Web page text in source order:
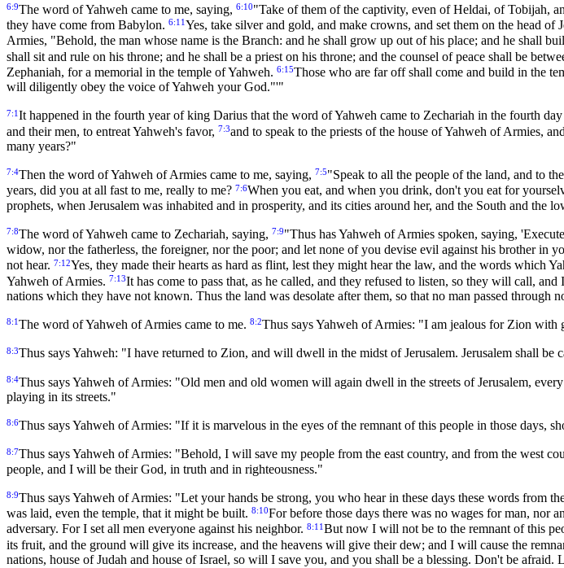
6:9The word of Yahweh came to me, saying, 6:10"Take of them of the captivity, even of Heldai, of Tobijah,
they have come from Babylon. 6:11Yes, take silver and gold, and make crowns, and set them on the head of
Armies, "Behold, the man whose name is the Branch: and he shall grow up out of his place; and he shall
shall sit and rule on his throne; and he shall be a priest on his throne; and the counsel of peace shall be
Zephaniah, for a memorial in the temple of Yahweh. 6:15Those who are far off shall come and build in the
will diligently obey the voice of Yahweh your God."'"
7:1It happened in the fourth year of king Darius that the word of Yahweh came to Zechariah in the fourth
and their men, to entreat Yahweh's favor, 7:3and to speak to the priests of the house of Yahweh of Armies,
many years?"
7:4Then the word of Yahweh of Armies came to me, saying, 7:5"Speak to all the people of the land, and to
years, did you at all fast to me, really to me? 7:6When you eat, and when you drink, don't you eat for
prophets, when Jerusalem was inhabited and in prosperity, and its cities around her, and the South and the
7:8The word of Yahweh came to Zechariah, saying, 7:9"Thus has Yahweh of Armies spoken, saying,
widow, nor the fatherless, the foreigner, nor the poor; and let none of you devise evil against his brother in
not hear. 7:12Yes, they made their hearts as hard as flint, lest they might hear the law, and the words which
Yahweh of Armies. 7:13It has come to pass that, as he called, and they refused to listen, so they will call,
nations which they have not known. Thus the land was desolate after them, so that no man passed through
8:1The word of Yahweh of Armies came to me. 8:2Thus says Yahweh of Armies: "I am jealous for Zion with
8:3Thus says Yahweh: "I have returned to Zion, and will dwell in the midst of Jerusalem. Jerusalem shall
8:4Thus says Yahweh of Armies: "Old men and old women will again dwell in the streets of Jerusalem,
playing in its streets."
8:6Thus says Yahweh of Armies: "If it is marvelous in the eyes of the remnant of this people in those days,
8:7Thus says Yahweh of Armies: "Behold, I will save my people from the east country, and from the west
people, and I will be their God, in truth and in righteousness."
8:9Thus says Yahweh of Armies: "Let your hands be strong, you who hear in these days these words from
was laid, even the temple, that it might be built. 8:10For before those days there was no wages for man, nor
adversary. For I set all men everyone against his neighbor. 8:11But now I will not be to the remnant of this
its fruit, and the ground will give its increase, and the heavens will give their dew; and I will cause the
nations, house of Judah and house of Israel, so will I save you, and you shall be a blessing. Don't be afraid.